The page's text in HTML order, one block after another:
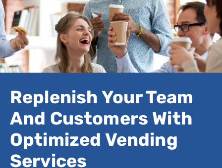
Replenish Your Team
And Customers With
Optimized Vending
Services